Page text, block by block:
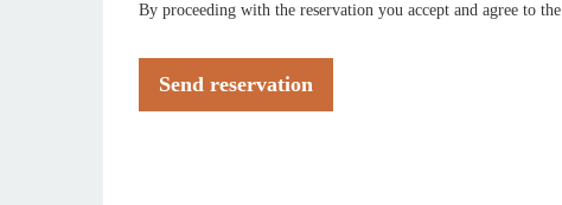
By proceeding with the reservation you accept and agree to the
Send reservation